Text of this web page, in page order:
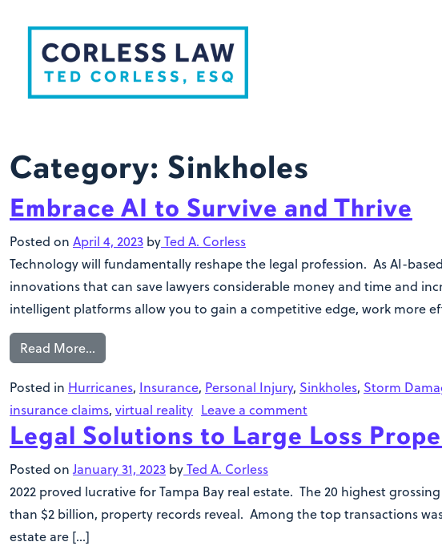
Skip to content
Category: Sinkholes
Embrace AI to Survive and Thrive
Posted on April 4, 2023 byTed A. Corless
Technology will fundamentally reshape the legal profession. As AI-
innovations that can save lawyers considerable money and time and
intelligent platforms allow you to gain a competitive edge, work more
Read More…
Posted in Hurricanes, Insurance, Personal Injury, Sinkholes, Storm
insurance claims, virtual reality Leave a comment
Legal Solutions to Large Loss
Posted on January 31, 2023 byTed A. Corless
2022 proved lucrative for Tampa Bay real estate. The 20 highest
than $2 billion, property records reveal. Among the top transactions
estate are […]